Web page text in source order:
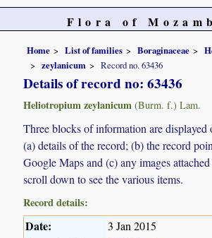
Flora of
Home List of families Boraginaceae
zeylanicum
Record no. 63436
Details of record no: 63436
Heliotropium zeylanicum (Burm. f.) Lam.
Three blocks of information are displayed
(a) details of the record; (b) the record
Google Maps and (c) any images
scroll down to see the various items.
Record details:
Date: 3 Jan 2015